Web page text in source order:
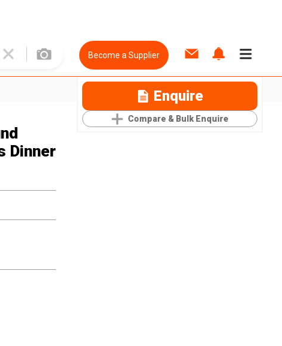
Become a Supplier
Enquire
Compare & Bulk Enquire
Dinner